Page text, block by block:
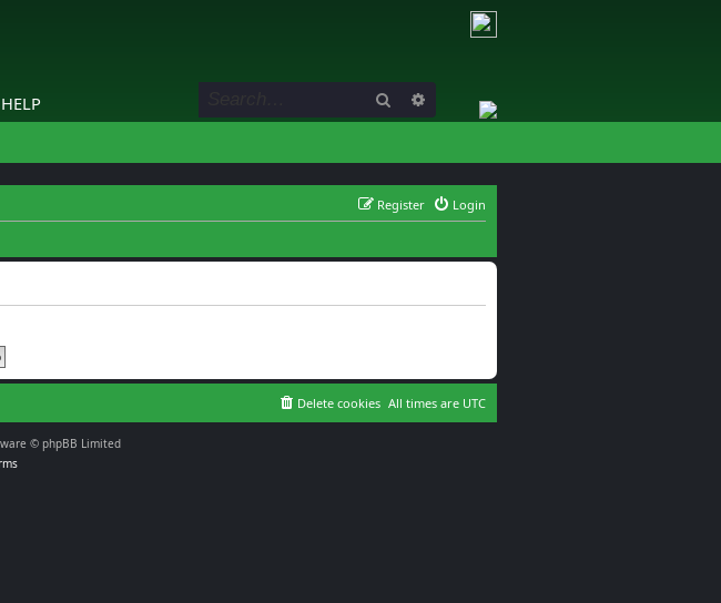
HELP Search Advanced search
Login
Register
All times are UTC
Delete cookies
© phpBB Limited